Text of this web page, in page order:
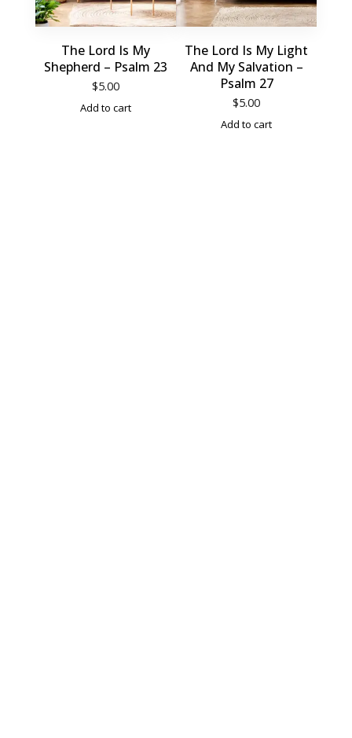
The Lord Is My
Shepherd – Psalm 23
$5.00
Add to cart
The Lord Is My Light
And My Salvation –
Psalm 27
$5.00
Add to cart